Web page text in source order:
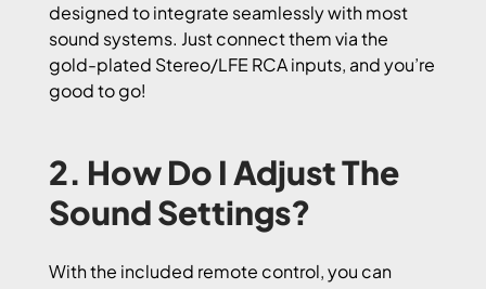
designed to integrate seamlessly with most
sound systems. Just connect them via the
gold-plated Stereo/LFE RCA inputs, and you’re
good to go!
2. How Do I Adjust The
Sound Settings?
With the included remote control, you can